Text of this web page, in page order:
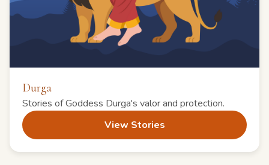
Durga
Stories of Goddess Durga's valor and protection.
View Stories